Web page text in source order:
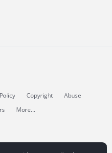
Copyright
Abuse
More...